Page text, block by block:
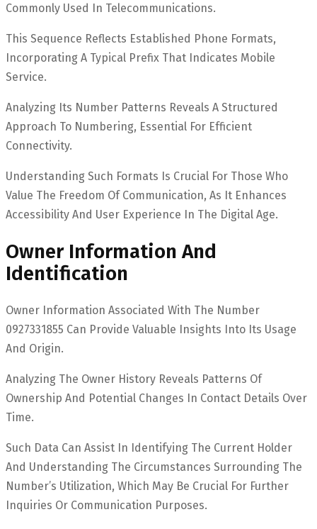
Commonly Used In Telecommunications.
This Sequence Reflects Established Phone Formats,
Incorporating A Typical Prefix That Indicates Mobile
Service.
Analyzing Its Number Patterns Reveals A Structured
Approach To Numbering, Essential For Efficient
Connectivity.
Understanding Such Formats Is Crucial For Those Who
Value The Freedom Of Communication, As It Enhances
Accessibility And User Experience In The Digital Age.
Owner Information And
Identification
Owner Information Associated With The Number
0927331855 Can Provide Valuable Insights Into Its Usage
And Origin.
Analyzing The Owner History Reveals Patterns Of
Ownership And Potential Changes In Contact Details Over
Time.
Such Data Can Assist In Identifying The Current Holder
And Understanding The Circumstances Surrounding The
Number’s Utilization, Which May Be Crucial For Further
Inquiries Or Communication Purposes.